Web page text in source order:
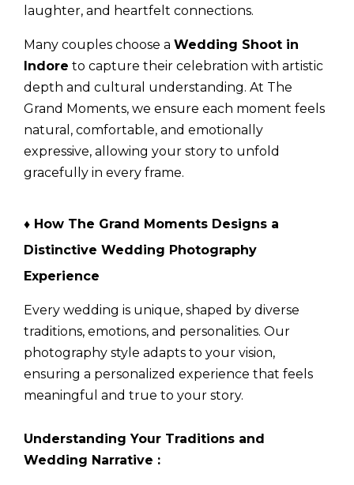
laughter, and heartfelt connections.
Many couples choose a Wedding Shoot in
Indore to capture their celebration with artistic
depth and cultural understanding. At The
Grand Moments, we ensure each moment feels
natural, comfortable, and emotionally
expressive, allowing your story to unfold
gracefully in every frame.
♦ How The Grand Moments Designs a
Distinctive Wedding Photography
Experience
Every wedding is unique, shaped by diverse
traditions, emotions, and personalities. Our
photography style adapts to your vision,
ensuring a personalized experience that feels
meaningful and true to your story.
Understanding Your Traditions and
Wedding Narrative :